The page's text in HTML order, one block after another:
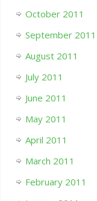
October 2011
September 2011
August 2011
July 2011
June 2011
May 2011
April 2011
March 2011
February 2011